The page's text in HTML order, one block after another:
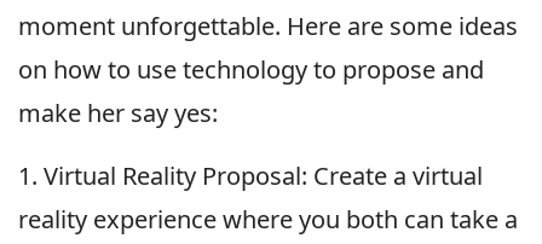
moment unforgettable. Here are some ideas
on how to use technology to propose and
make her say yes:
1. Virtual Reality Proposal: Create a virtual
reality experience where you both can take a